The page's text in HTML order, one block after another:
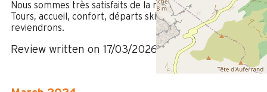
Nous sommes très satisfaits de la résidence Le Roc des
Tours, accueil, confort, départs ski aux pieds, nous
reviendrons.
Review written on 17/03/2026